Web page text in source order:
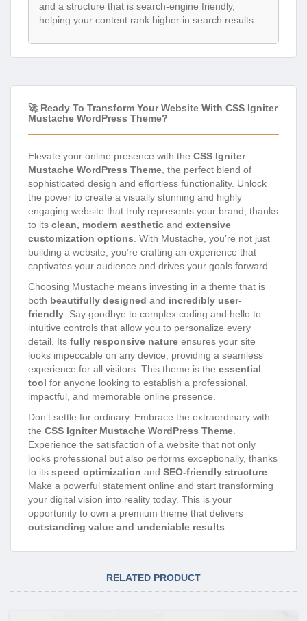
and a structure that is search-engine friendly,
helping your content rank higher in search results.
🚀 Ready To Transform Your Website With CSS Igniter
Mustache WordPress Theme?
Elevate your online presence with the CSS Igniter
Mustache WordPress Theme , the perfect blend of
sophisticated design and effortless functionality. Unlock
the power to create a visually stunning and highly
engaging website that truly represents your brand, thanks
to its clean, modern aesthetic and extensive
customization options . With Mustache, you’re not just
building a website; you’re crafting an experience that
captivates your audience and drives your goals forward.
Choosing Mustache means investing in a theme that is
both beautifully designed and incredibly user-
friendly . Say goodbye to complex coding and hello to
intuitive controls that allow you to personalize every
detail. Its fully responsive nature ensures your site
looks impeccable on any device, providing a seamless
experience for all visitors. This theme is the essential
tool for anyone looking to establish a professional,
impactful, and memorable online presence.
Don’t settle for ordinary. Embrace the extraordinary with
the CSS Igniter Mustache WordPress Theme
Experience the satisfaction of a website that not only
looks professional but also performs exceptionally, thanks
to its speed optimization and SEO-friendly structure
Make a powerful statement online and start transforming
your digital vision into reality today. This is your
opportunity to own a premium theme that delivers
outstanding value and undeniable results
RELATED PRODUCT